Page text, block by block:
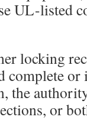
UL-listed
locking
complete or
the
or